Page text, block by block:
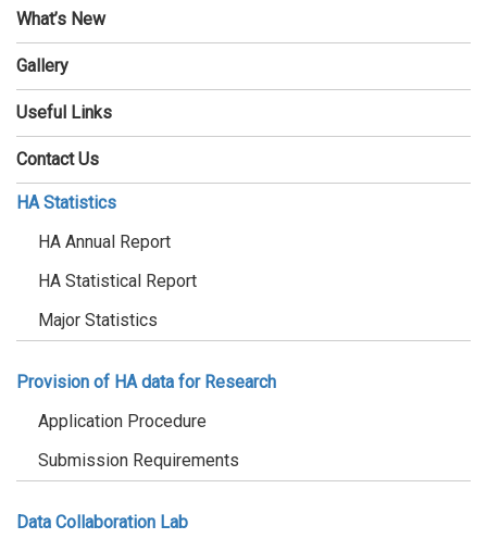
What’s New
Gallery
Useful Links
Contact Us
HA Statistics
HA Annual Report
HA Statistical Report
Major Statistics
Provision of HA data for Research
Application Procedure
Submission Requirements
Data Collaboration Lab